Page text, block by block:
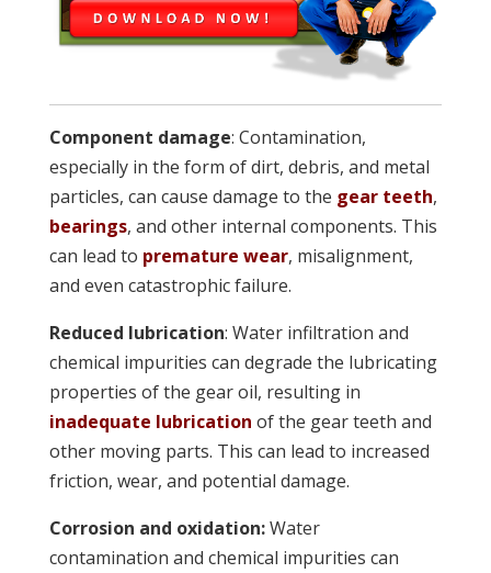
Component damage: Contamination,
especially in the form of dirt, debris, and metal
particles, can cause damage to the gear teeth,
bearings, and other internal components. This
can lead to premature wear, misalignment,
and even catastrophic failure.
Reduced lubrication: Water infiltration and
chemical impurities can degrade the lubricating
properties of the gear oil, resulting in
inadequate lubrication of the gear teeth and
other moving parts. This can lead to increased
friction, wear, and potential damage.
Corrosion and oxidation:Water
contamination and chemical impurities can